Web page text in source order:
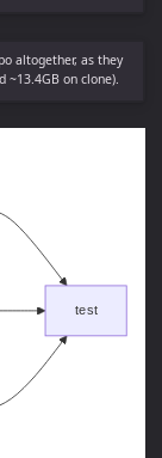
altogether, as they
~13.4GB on clone).